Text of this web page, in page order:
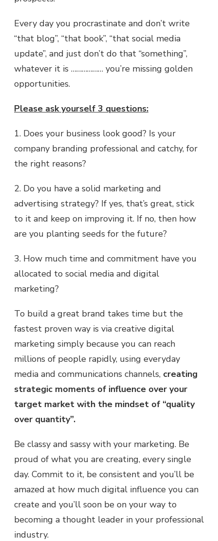
Every day you procrastinate and don’t write
“that blog”, “that book”, “that social media
update”, and just don’t do that “something”,
whatever it is ……………… you’re missing golden
opportunities.
Please ask yourself 3 questions:
1. Does your business look good? Is your
company branding professional and catchy, for
the right reasons?
2. Do you have a solid marketing and
advertising strategy? If yes, that’s great, stick
to it and keep on improving it. If no, then how
are you planting seeds for the future?
3. How much time and commitment have you
allocated to social media and digital
marketing?
To build a great brand takes time but the
fastest proven way is via creative digital
marketing simply because you can reach
millions of people rapidly, using everyday
media and communications channels, creating
strategic moments of influence over your
target market with the mindset of “quality
over quantity”.
Be classy and sassy with your marketing. Be
proud of what you are creating, every single
day. Commit to it, be consistent and you’ll be
amazed at how much digital influence you can
create and you’ll soon be on your way to
becoming a thought leader in your professional
industry.